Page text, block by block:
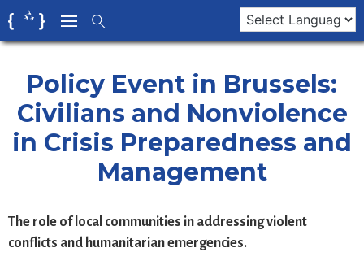
Skip
to
Policy Event in Brussels:
Civilians and Nonviolence
in Crisis Preparedness and
Management
The role of local communities in addressing violent
conflicts and humanitarian emergencies.